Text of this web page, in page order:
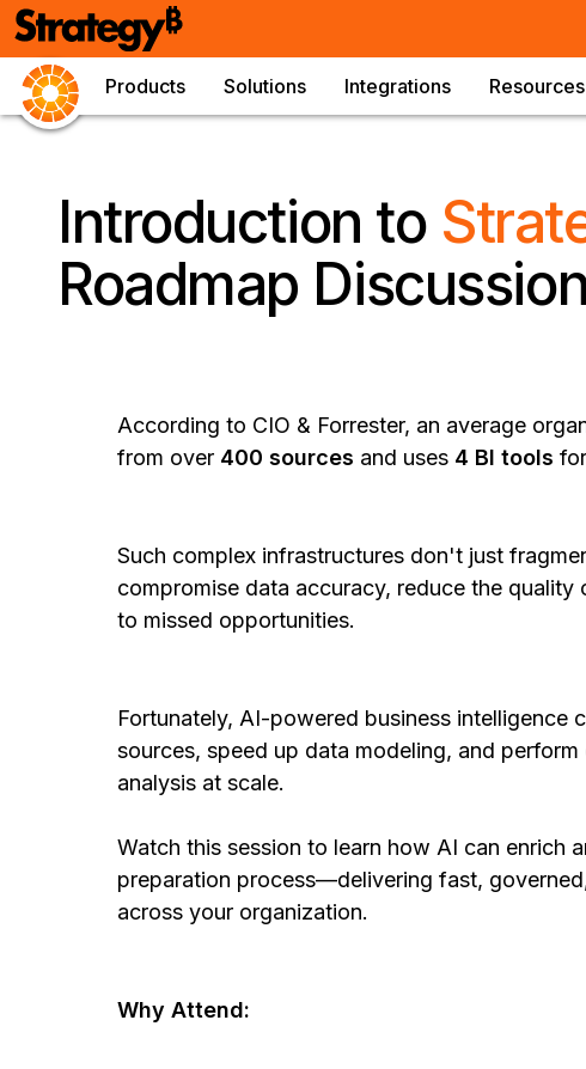
Products Solutions Integrations Resources
Introduction to
Roadmap Discussion
According to CIO & Forrester, an average
from over 400 sources and uses 4 BI tools
Such complex infrastructures don't just
compromise data accuracy, reduce the quality
to missed opportunities.
Fortunately, AI-powered business intelligence
sources, speed up data modeling, and
analysis at scale.
Watch this session to learn how AI can enrich
preparation process—delivering fast,
across your organization.
Why Attend: